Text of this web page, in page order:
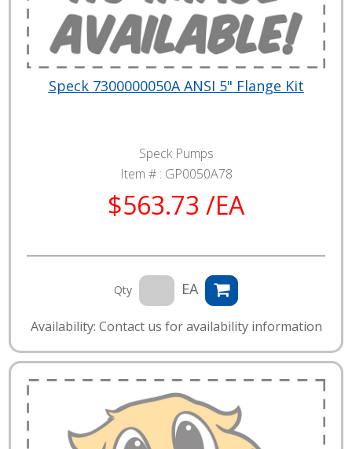
Speck 7300000050A ANSI 5" Flange Kit
Speck Pumps
Item # : GP0050A78
$563.73 /EA
Qty EA
Availability: Contact us for availability information